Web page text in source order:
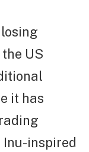
US
it has
inspired